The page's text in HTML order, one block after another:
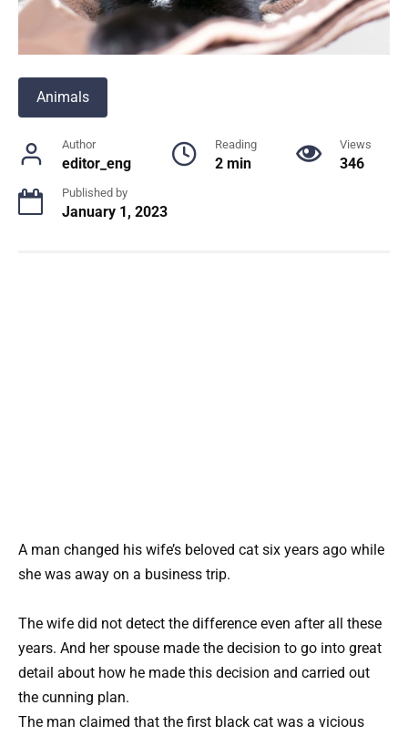
Animals
Author
editor_eng
Reading
2 min
Views
346
Published by
January 1, 2023
A man changed his wife’s beloved cat six years ago while
she was away on a business trip.
The wife did not detect the difference even after all these
years. And her spouse made the decision to go into great
detail about how he made this decision and carried out
the cunning plan.
The man claimed that the first black cat was a vicious